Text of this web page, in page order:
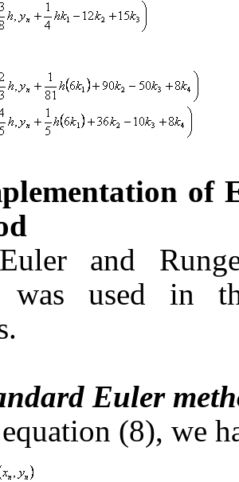
of
and
was used in
Euler
(8), we